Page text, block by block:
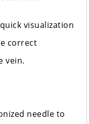
visualization
correct
vein.
needle to